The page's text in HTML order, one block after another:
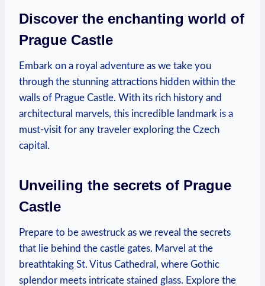
Discover the enchanting⁣ world of
Prague⁤ Castle
Embark on ‌a royal ⁣adventure as we take you
through the‌ stunning attractions⁢ hidden ​within the
walls of Prague ‍Castle. With its rich history and
‌architectural marvels, this ⁤incredible landmark is a
⁢must-visit for any traveler exploring ‌the Czech
capital.
Unveiling the secrets ⁢of‍ Prague
Castle
Prepare to ‌be awestruck‌ as we⁤ reveal the⁢ secrets
that lie behind ⁣the castle ⁢gates. Marvel at the
breathtaking St. Vitus ‍Cathedral, where Gothic
splendor meets intricate ‍stained glass. Explore the